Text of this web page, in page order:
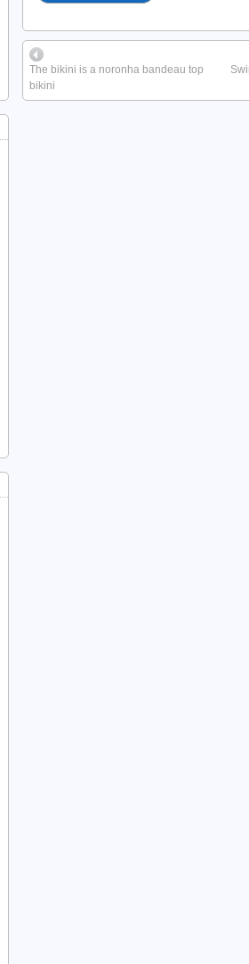
The bikini is a noronha bandeau top
bikini